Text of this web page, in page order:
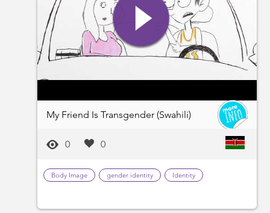
My Friend Is Transgender (Swahili)
0 0
Body Image gender identity Identity